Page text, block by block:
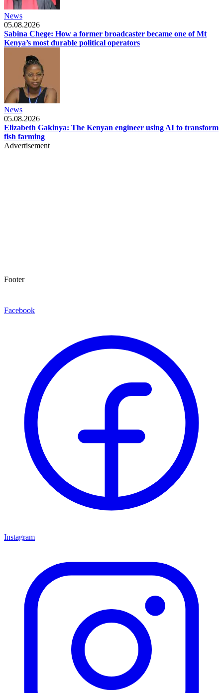
News
05.08.2026
Sabina Chege: How a former broadcaster became one of Mt
Kenya’s most durable political operators
News
05.08.2026
Elizabeth Gakinya: The Kenyan engineer using AI to transform
fish farming
Advertisement
Footer
Facebook
Instagram